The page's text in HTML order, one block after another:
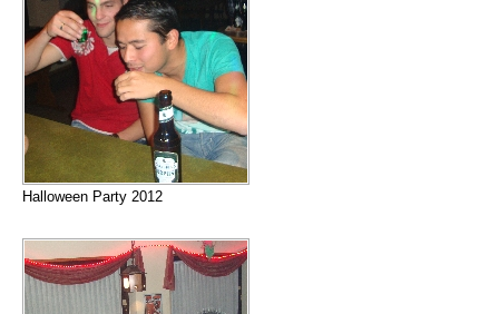
Halloween Party 2012